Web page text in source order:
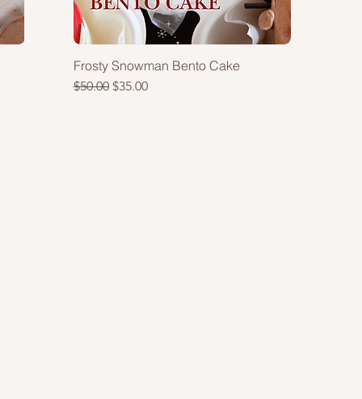
Frosty Snowman Bento Cake
Regular Price
$50.00 Sale Price
$35.00